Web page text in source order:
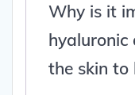
Why is it
hyaluronic
the skin to